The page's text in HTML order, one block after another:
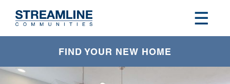
FIND YOUR NEW HOME